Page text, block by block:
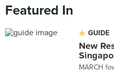
Featured In
GUIDE
New
MARCH